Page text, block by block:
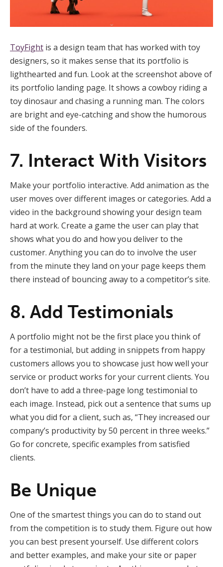
ToyFight is a design team that has worked with toy
designers, so it makes sense that its portfolio is
lighthearted and fun. Look at the screenshot above of
its portfolio landing page. It shows a cowboy riding a
toy dinosaur and chasing a running man. The colors
are bright and eye-catching and show the humorous
side of the founders.
7. Interact With Visitors
Make your portfolio interactive. Add animation as the
user moves over different images or categories. Add a
video in the background showing your design team
hard at work. Create a game the user can play that
shows what you do and how you deliver to the
customer. Anything you can do to involve the user
from the minute they land on your page keeps them
there instead of bouncing away to a competitor’s site.
8. Add Testimonials
A portfolio might not be the first place you think of
for a testimonial, but adding in snippets from happy
customers allows you to showcase just how well your
service or product works for your current clients. You
don’t have to add a three-page long testimonial to
each image. Instead, pick out a sentence that sums up
what you did for a client, such as, “They increased our
company’s productivity by 50 percent in three weeks.”
Go for concrete, specific examples from satisfied
clients.
Be Unique
One of the smartest things you can do to stand out
from the competition is to study them. Figure out how
you can best present yourself. Use different colors
and better examples, and make your site or paper